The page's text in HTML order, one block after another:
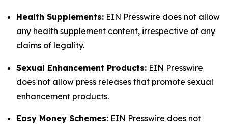
Health Supplements: EIN Presswire does not allow
any health supplement content, irrespective of any
claims of legality.
Sexual Enhancement Products: EIN Presswire
does not allow press releases that promote sexual
enhancement products.
Easy Money Schemes: EIN Presswire does not